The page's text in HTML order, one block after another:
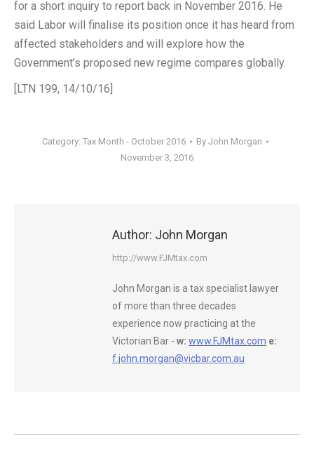
for a short inquiry to report back in November 2016. He
said Labor will finalise its position once it has heard from
affected stakeholders and will explore how the
Government’s proposed new regime compares globally.
[LTN 199, 14/10/16]
Category: Tax Month - October 2016 By John Morgan
November 3, 2016
Author: John Morgan
http://www.FJMtax.com
John Morgan is a tax specialist lawyer
of more than three decades
experience now practicing at the
Victorian Bar - w: www.FJMtax.com e:
f.john.morgan@vicbar.com.au